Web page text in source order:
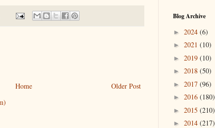
Older Post
Home
Blog Archive
► 2024 (6)
► 2021 (10)
► 2019 (10)
► 2018 (50)
► 2017 (96)
► 2016 (180)
► 2015 (210)
► 2014 (217)